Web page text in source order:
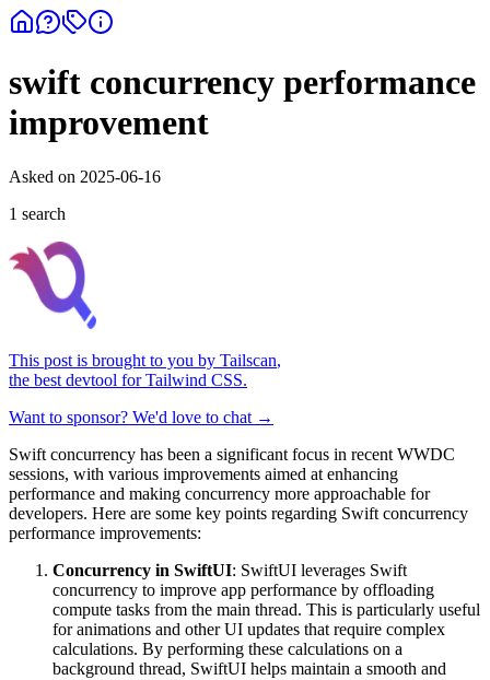
swift concurrency performance
improvement
Asked on 2025-06-16
1 search
This post is brought to you by Tailscan,
the best devtool for Tailwind CSS.
Want to sponsor? We'd love to chat →
Swift concurrency has been a significant focus in recent WWDC
sessions, with various improvements aimed at enhancing
performance and making concurrency more approachable for
developers. Here are some key points regarding Swift concurrency
performance improvements:
Concurrency in SwiftUI: SwiftUI leverages Swift
concurrency to improve app performance by offloading
compute tasks from the main thread. This is particularly useful
for animations and other UI updates that require complex
calculations. By performing these calculations on a
background thread, SwiftUI helps maintain a smooth and